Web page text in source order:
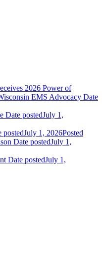
2026 Power of
EMS Advocacy Date
Date postedJuly 1,
postedJuly 1, 2026Posted
Date postedJuly 1,
Date postedJuly 1,